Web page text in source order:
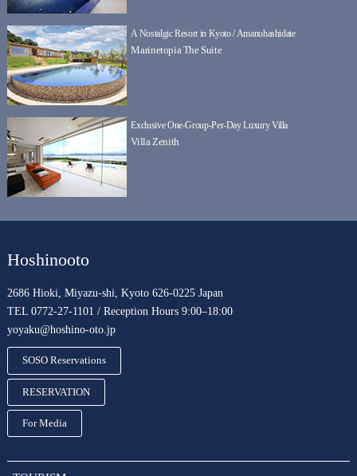
A Nostalgic Resort in Kyoto / Amanohashidate
Marinetopia The Suite
Exclusive One-Group-Per-Day Luxury Villa
Villa Zenith
Hoshinooto
2686 Hioki, Miyazu-shi, Kyoto 626-0225 Japan
TEL 0772-27-1101 / Reception Hours 9:00–18:00
yoyaku@hoshino-oto.jp
SOSO Reservations
RESERVATION
For Media